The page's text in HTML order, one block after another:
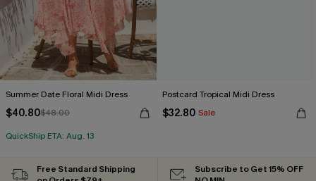
Summer Date Floral Midi Dress
$40.80$48.00
QuickShip ETA: Aug. 13
Postcard Tropical Midi Dress
$32.80 Sale
Free Standard Shipping
Subscribe to Get 15% OFF